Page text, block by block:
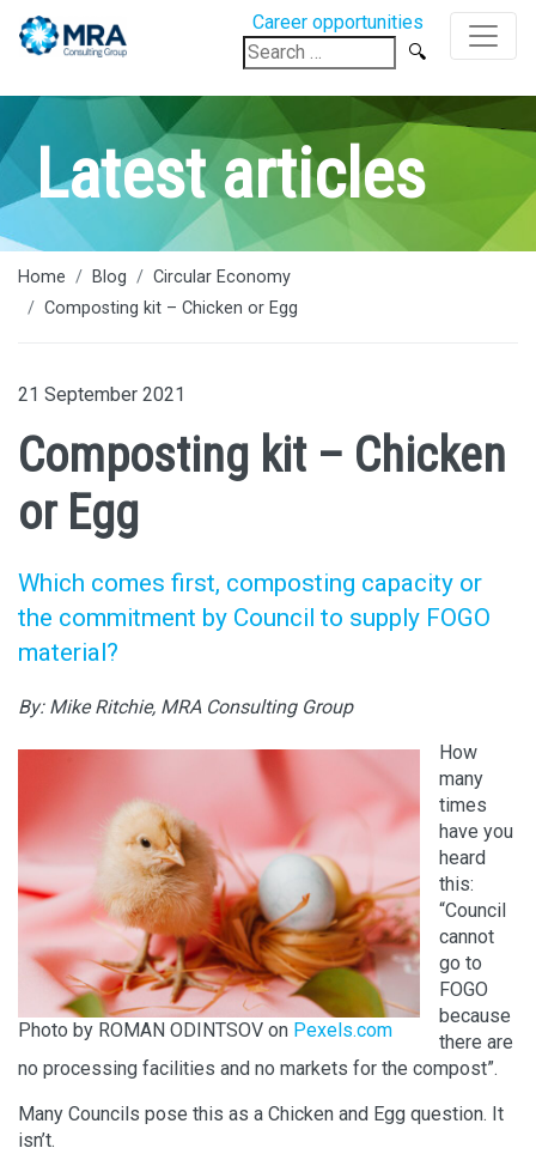
Career opportunities
Search
for:
Latest articles
Home Blog
Circular Economy
Composting kit – Chicken or Egg
21 September 2021
Composting kit – Chicken
or Egg
Which comes first, composting capacity or
the commitment by Council to supply FOGO
material?
By: Mike Ritchie, MRA Consulting Group
Photo by ROMAN ODINTSOV on Pexels.com
How
many
times
have you
heard
this:
“Council
cannot
go to
FOGO
because
there are
no processing facilities and no markets for the compost”.
Many Councils pose this as a Chicken and Egg question. It
isn’t.